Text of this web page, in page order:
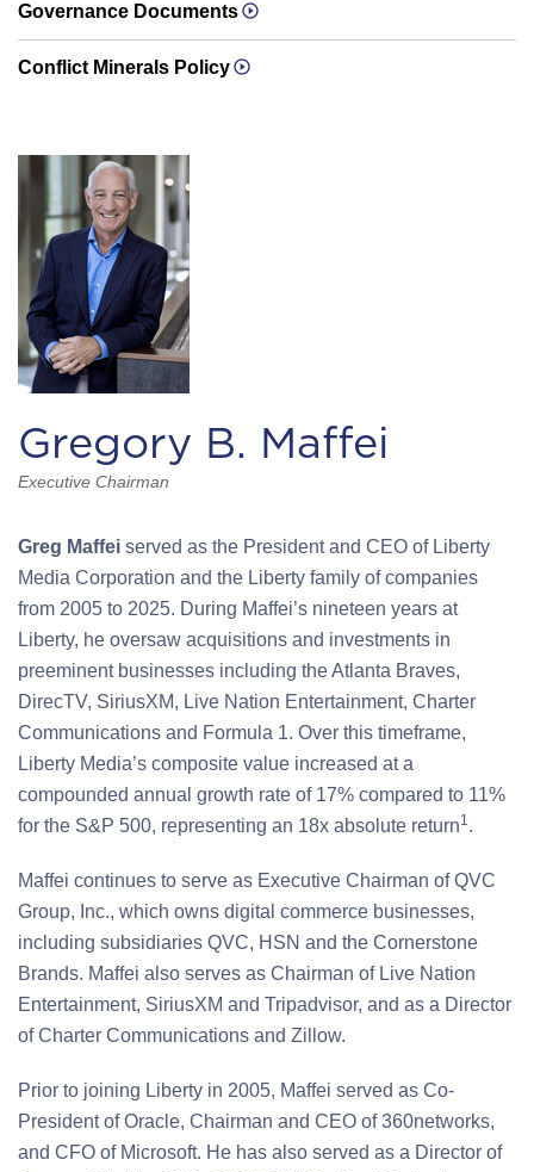
Governance Documents
Conflict Minerals Policy
Gregory B. Maffei
Executive Chairman
Greg Maffei served as the President and CEO of Liberty
Media Corporation and the Liberty family of companies
from 2005 to 2025. During Maffei’s nineteen years at
Liberty, he oversaw acquisitions and investments in
preeminent businesses including the Atlanta Braves,
DirecTV, SiriusXM, Live Nation Entertainment, Charter
Communications and Formula 1. Over this timeframe,
Liberty Media’s composite value increased at a
compounded annual growth rate of 17% compared to 11%
for the S&P 500, representing an 18x absolute return1.
Maffei continues to serve as Executive Chairman of QVC
Group, Inc., which owns digital commerce businesses,
including subsidiaries QVC, HSN and the Cornerstone
Brands. Maffei also serves as Chairman of Live Nation
Entertainment, SiriusXM and Tripadvisor, and as a Director
of Charter Communications and Zillow.
Prior to joining Liberty in 2005, Maffei served as Co-
President of Oracle, Chairman and CEO of 360networks,
and CFO of Microsoft. He has also served as a Director of